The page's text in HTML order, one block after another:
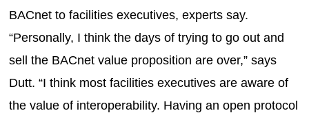
BACnet to facilities executives, experts say.
“Personally, I think the days of trying to go out and
sell the BACnet value proposition are over,” says
Dutt. “I think most facilities executives are aware of
the value of interoperability. Having an open protocol